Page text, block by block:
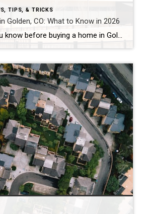
TIPS, & TRICKS
Golden, CO: What to Know in 2026
What should you know before buying a home in Golden, Colorado? Golden’s median sale price has run between roughly $750,000 and $930,000 in 2026, with average values near $869,000 and homes taking about 68 to 95 days to sell — a slower, more negotiable market than a year ago. The two costs most buyers underestimate […]